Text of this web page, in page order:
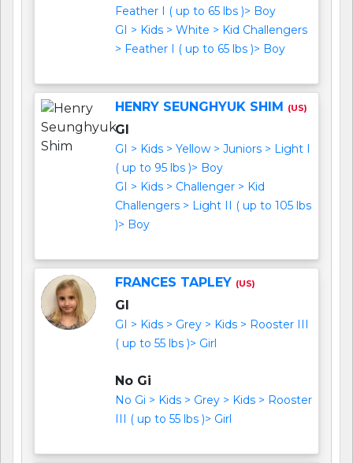
Feather I ( up to 65 lbs )> Boy
GI > Kids > White > Kid Challengers
> Feather I ( up to 65 lbs )> Boy
HENRY SEUNGHYUK SHIM (US)
GI
GI > Kids > Yellow > Juniors > Light I
( up to 95 lbs )> Boy
GI > Kids > Challenger > Kid
Challengers > Light II ( up to 105 lbs
)> Boy
FRANCES TAPLEY (US)
GI
GI > Kids > Grey > Kids > Rooster III
( up to 55 lbs )> Girl
No Gi
No Gi > Kids > Grey > Kids > Rooster
III ( up to 55 lbs )> Girl